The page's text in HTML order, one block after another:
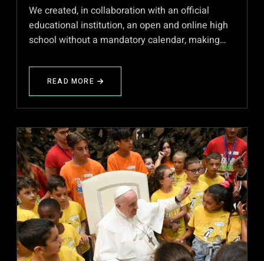
We created, in collaboration with an official
educational institution, an open and online high
school without a mandatory calendar, making…
READ MORE
ABOUT
DEVELOPMENT
OF
OPEN
HIGH
SCHOOL
FOR
THE
MEXICAN
GOVERNMENT